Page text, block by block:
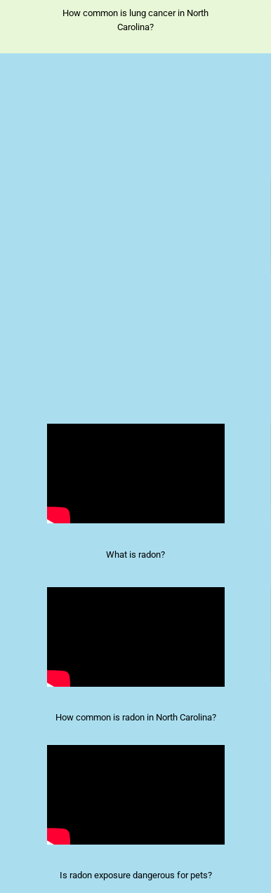
How common is lung cancer in North
Carolina?
What is radon?
How common is radon in North Carolina?
Is radon exposure dangerous for pets?